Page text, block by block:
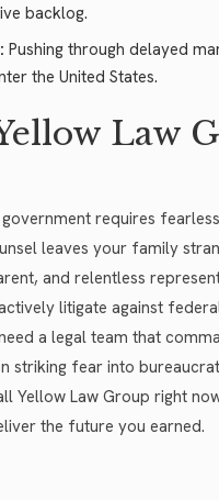
backlog.
Pushing through delayed
the United States.
Law
requires
leaves your family
and relentless
litigate against
a legal team that
striking fear into
Yellow Law Group right
the future you earned.